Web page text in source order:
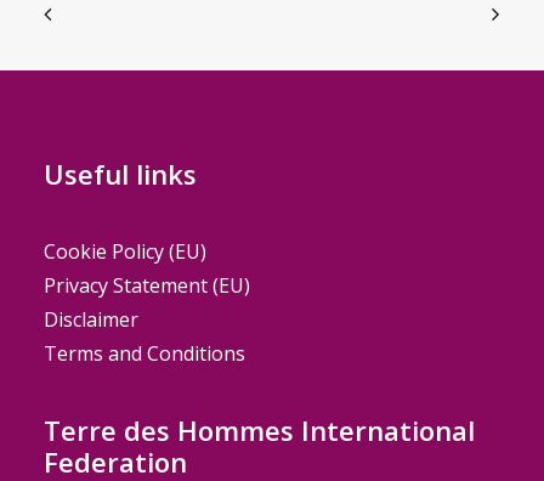
Useful links
Cookie Policy (EU)
Privacy Statement (EU)
Disclaimer
Terms and Conditions
Terre des Hommes International
Federation